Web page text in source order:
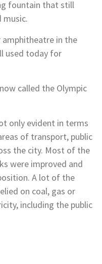
fountain that still
music.
amphitheatre in the
used today for
called the Olympic
only evident in terms
of transport, public
the city. Most of the
were improved and
A lot of the
on coal, gas or
including the public